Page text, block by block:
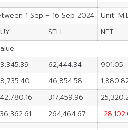
1 Sep – 16 Sep 2024 Unit:
SELL
NET
62,444.34
901.05
46,854.58
1,880.82
317,459.96
25,320.20
264,464.67 -28,102.07